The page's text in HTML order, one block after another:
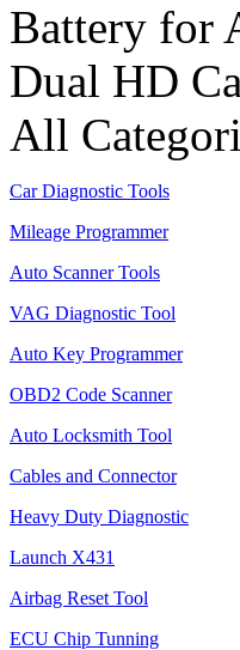
Battery for
Dual HD
All
Car Diagnostic Tools
Mileage Programmer
Auto Scanner Tools
VAG Diagnostic Tool
Auto Key Programmer
OBD2 Code Scanner
Auto Locksmith Tool
Cables and Connector
Heavy Duty Diagnostic
Launch X431
Airbag Reset Tool
ECU Chip Tunning